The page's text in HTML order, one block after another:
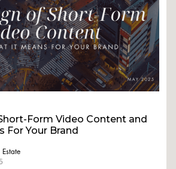
Form Video Content and
For Your Brand